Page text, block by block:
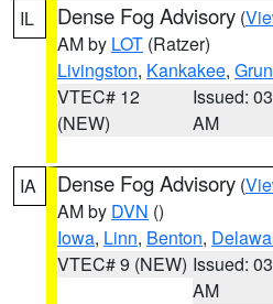
IL Dense Fog Advisory (
AM by LOT (Ratzer)
Livingston, Kankakee,
VTEC# 12
(NEW)
Issued:
AM
IA Dense Fog Advisory (
AM by DVN ()
Iowa, Linn, Benton,
VTEC# 9 (NEW) Issued:
AM